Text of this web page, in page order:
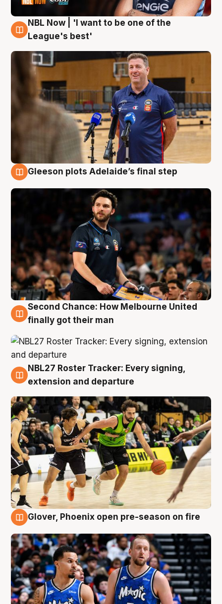
8 Aug
NBL Now | 'I want to be one of the
League's best'
Gleeson plots Adelaide’s final step
8 Aug
Second Chance: How Melbourne United
finally got their man
7 Aug
NBL27 Roster Tracker: Every signing,
extension and departure
Glover, Phoenix open pre-season on fire